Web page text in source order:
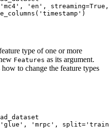
'mc4' , 'en' , streaming=True
'timestamp' )
type of one or more
Features as its argument.
to change the feature types
'glue' , 'mrpc' , split=